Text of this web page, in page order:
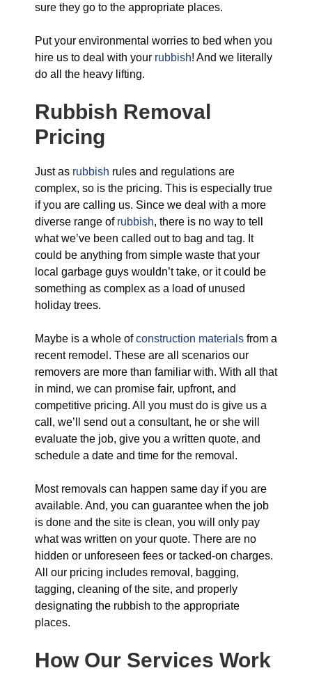
sure they go to the appropriate places.
Put your environmental worries to bed when you
hire us to deal with your rubbish! And we literally
do all the heavy lifting.
Rubbish Removal
Pricing
Just as rubbish rules and regulations are
complex, so is the pricing. This is especially true
if you are calling us. Since we deal with a more
diverse range of rubbish, there is no way to tell
what we’ve been called out to bag and tag. It
could be anything from simple waste that your
local garbage guys wouldn’t take, or it could be
something as complex as a load of unused
holiday trees.
Maybe is a whole ofconstruction materials from a
recent remodel. These are all scenarios our
removers are more than familiar with. With all that
in mind, we can promise fair, upfront, and
competitive pricing. All you must do is give us a
call, we’ll send out a consultant, he or she will
evaluate the job, give you a written quote, and
schedule a date and time for the removal.
Most removals can happen same day if you are
available. And, you can guarantee when the job
is done and the site is clean, you will only pay
what was written on your quote. There are no
hidden or unforeseen fees or tacked-on charges.
All our pricing includes removal, bagging,
tagging, cleaning of the site, and properly
designating the rubbish to the appropriate
places.
How Our Services Work